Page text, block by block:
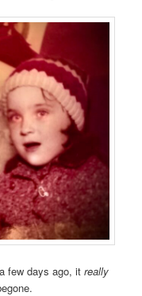
few days ago, itreally